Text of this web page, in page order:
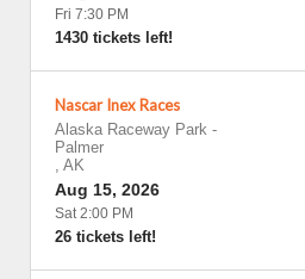
Fri 7:30 PM
1430 tickets left!
Nascar Inex Races
Alaska Raceway Park -
Palmer
, AK
Aug 15, 2026
Sat 2:00 PM
26 tickets left!